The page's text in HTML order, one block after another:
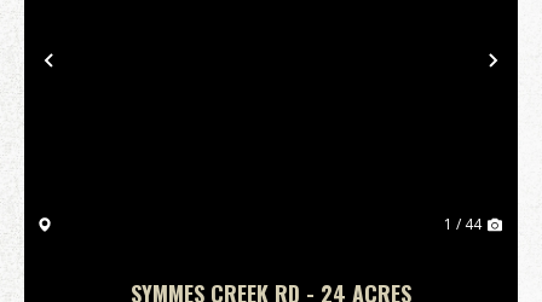
Previous
1 / 44
SYMMES CREEK RD - 24 ACRES